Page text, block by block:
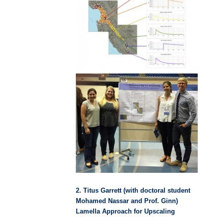
2. Titus Garrett (with doctoral student
Mohamed Nassar and Prof. Ginn)
Lamella Approach for Upscaling